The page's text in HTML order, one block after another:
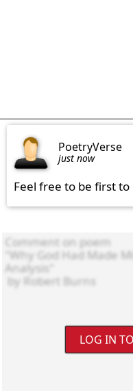
PoetryVerse
just now
Feel free to be first
LOG IN